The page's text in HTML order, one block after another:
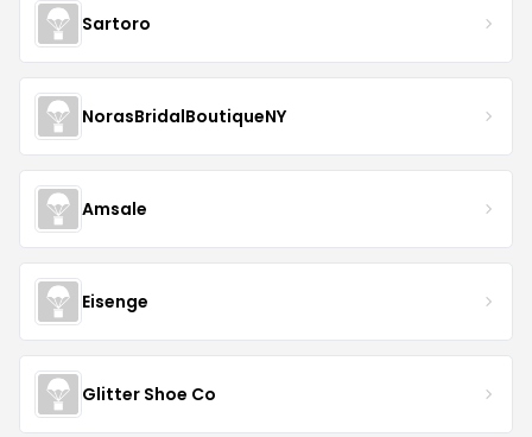
Sartoro
NorasBridalBoutiqueNY
Amsale
Eisenge
Glitter Shoe Co